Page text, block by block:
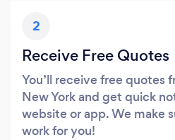
2
Receive Free Quotes
You’ll receive free quotes
New York and get quick
website or app. We make
work for you!